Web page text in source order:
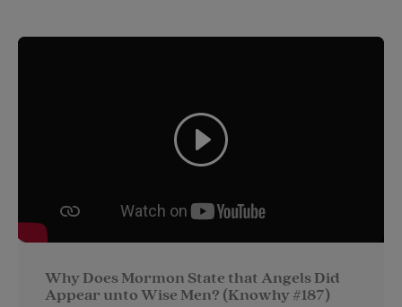
Why Does Mormon State that Angels Did
Appear unto Wise Men? (Knowhy #187)